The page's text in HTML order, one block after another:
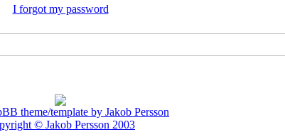
I forgot my password
theme/template by Jakob Persson
© Jakob Persson 2003